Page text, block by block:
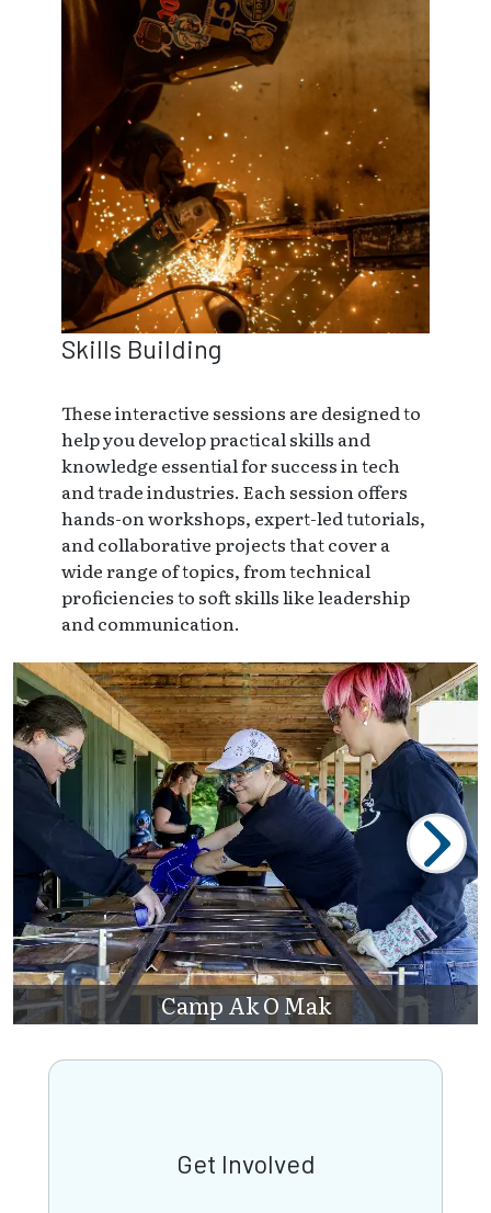
Skills Building
These interactive sessions are designed to
help you develop practical skills and
knowledge essential for success in tech
and trade industries. Each session offers
hands-on workshops, expert-led tutorials,
and collaborative projects that cover a
wide range of topics, from technical
proficiencies to soft skills like leadership
and communication.
Camp Ak O Mak
Get Involved